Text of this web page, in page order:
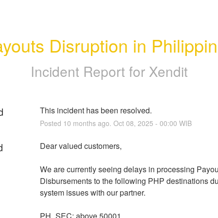
Disruption in
Incident Report for Xendit
This incident has been resolved.
Posted 10 months ago. Oct 08, 2025 - 00:00 WIB
Dear valued customers,
We are currently seeing delays in processing
Disbursements to the following PHP destinations
system issues with our partner.
PH_SEC: above 50001